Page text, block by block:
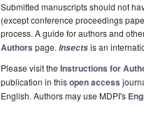
Submitted manuscripts should not
(except conference proceedings
process. A guide for authors and
Authors page. Insectsis an
Please visit the Instructions for
publication in thisopen access
English. Authors may use MDPI's